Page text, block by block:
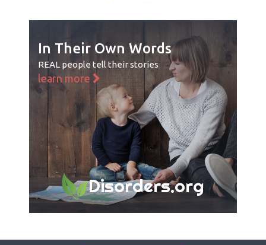
In Their Own Words
REAL people tell their stories
learn more
Disorders.org